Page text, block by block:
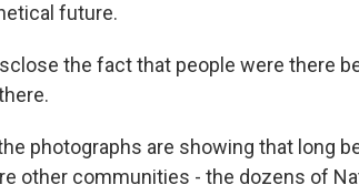
future.
the fact that people were there
photographs are showing that long
other communities - the dozens of